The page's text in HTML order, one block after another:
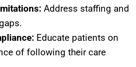
Address staffing and
Educate patients on
of following their care